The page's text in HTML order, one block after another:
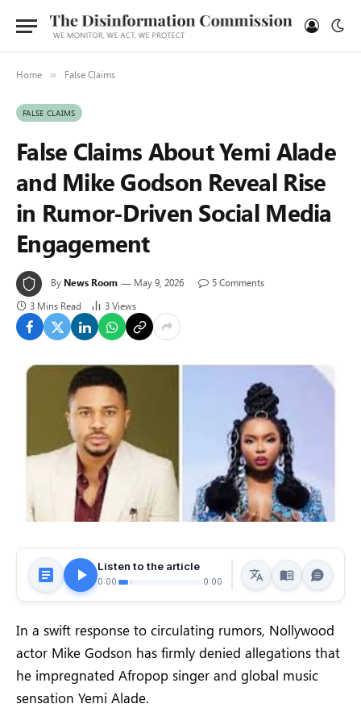
Home » False Claims
FALSE CLAIMS
False Claims About Yemi Alade
and Mike Godson Reveal Rise
in Rumor-Driven Social Media
Engagement
By News Room May 9, 2026
5 Comments
3 Mins Read
3Views
Listen to the article
0:00 0:00
In a swift response to circulating rumors, Nollywood
actor Mike Godson has firmly denied allegations that
he impregnated Afropop singer and global music
sensation Yemi Alade.